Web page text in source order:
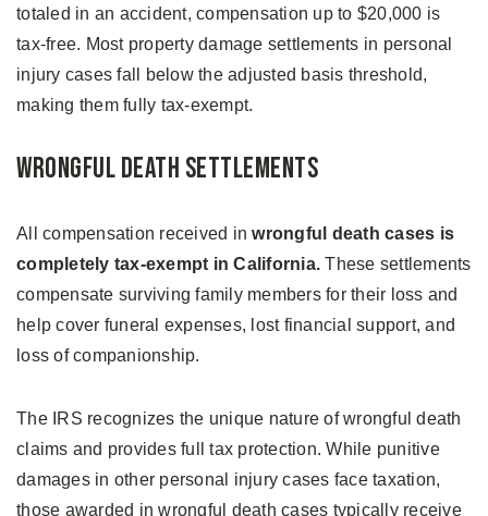
totaled in an accident, compensation up to $20,000 is
tax-free. Most property damage settlements in personal
injury cases fall below the adjusted basis threshold,
making them fully tax-exempt.
Wrongful Death Settlements
All compensation received inwrongful death cases is
completely tax-exempt in California.These settlements
compensate surviving family members for their loss and
help cover funeral expenses, lost financial support, and
loss of companionship.
The IRS recognizes the unique nature of wrongful death
claims and provides full tax protection. While punitive
damages in other personal injury cases face taxation,
those awarded in wrongful death cases typically receive